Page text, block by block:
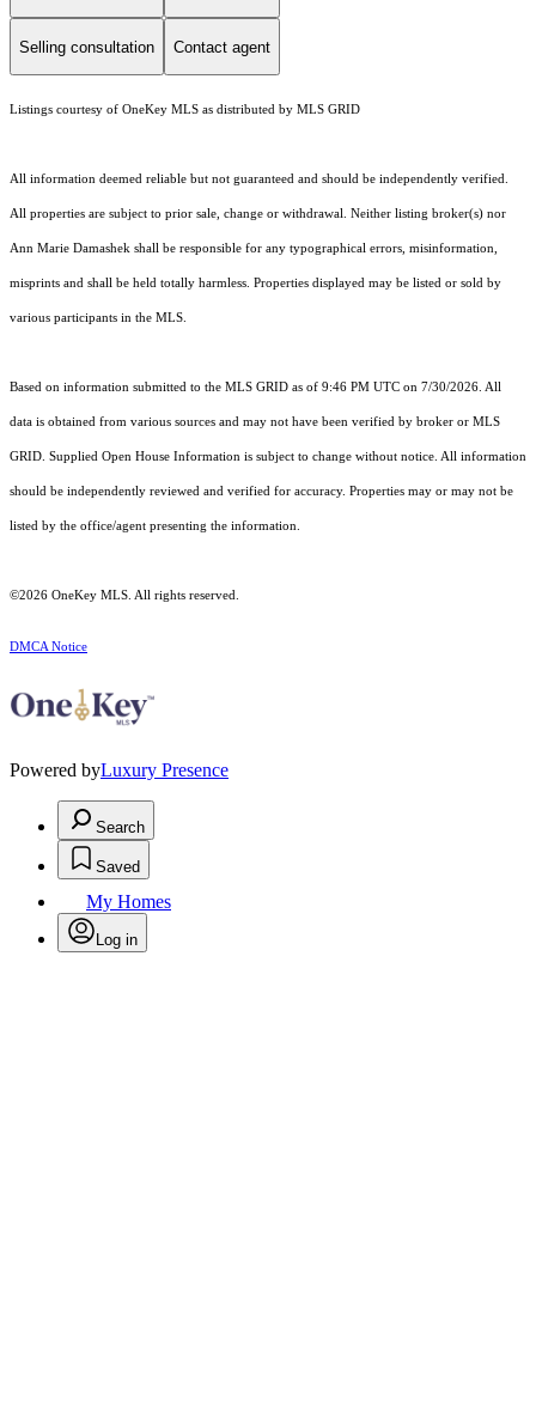
Selling consultation Contact agent
Listings courtesy of OneKey MLS as distributed by MLS GRID
All information deemed reliable but not guaranteed and should be independently verified.
All properties are subject to prior sale, change or withdrawal. Neither listing broker(s) nor
Ann Marie Damashek shall be responsible for any typographical errors, misinformation,
misprints and shall be held totally harmless. Properties displayed may be listed or sold by
various participants in the MLS.
Based on information submitted to the MLS GRID as of 9:46 PM UTC on 7/30/2026. All
data is obtained from various sources and may not have been verified by broker or MLS
GRID. Supplied Open House Information is subject to change without notice. All information
should be independently reviewed and verified for accuracy. Properties may or may not be
listed by the office/agent presenting the information.
©2026 OneKey MLS . All rights reserved.
DMCA Notice
Powered byLuxury Presence
Search
Saved
My Homes
Log in